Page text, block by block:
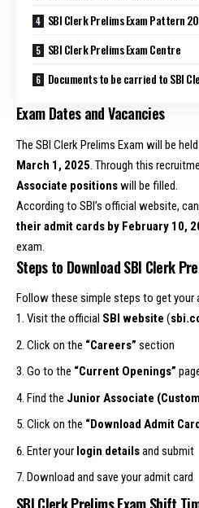
SBI Clerk Prelims Exam Pattern
SBI Clerk Prelims Exam Centre
Documents to be carried to SBI
Exam Dates and Vacancies
The SBI Clerk Prelims Exam will be
March 1, 2025 . Through this
Associate positionswill be filled.
According to SBI’s official website,
their admit cards by February 10,
exam.
Steps to Download SBI Clerk
Follow these simple steps to get your
Visit the official SBI website (
Click on the “Careers” section
Go to the “Current Openings”
Find the Junior Associate
Click on the “Download Admit
Enter your login detailsand submit
Download and save your admit card
SBI Clerk Prelims Exam Shift